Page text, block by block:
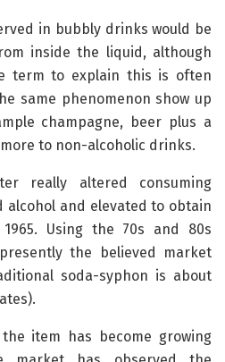
in bubbly drinks would be
inside the liquid, although
term to explain this is often
same phenomenon show up
champagne, beer plus a
to non-alcoholic drinks.
really altered consuming
alcohol and elevated to obtain
Using the 70s and 80s
the believed market
soda-syphon is about
item has become growing